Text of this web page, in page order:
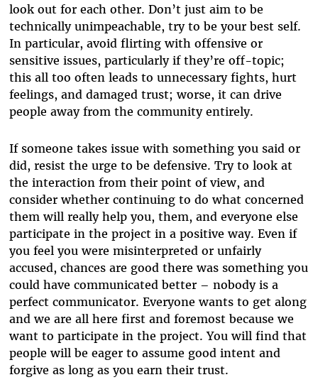
look out for each other. Don’t just aim to be
technically unimpeachable, try to be your best self.
In particular, avoid flirting with offensive or
sensitive issues, particularly if they’re off-topic;
this all too often leads to unnecessary fights, hurt
feelings, and damaged trust; worse, it can drive
people away from the community entirely.
If someone takes issue with something you said or
did, resist the urge to be defensive. Try to look at
the interaction from their point of view, and
consider whether continuing to do what concerned
them will really help you, them, and everyone else
participate in the project in a positive way. Even if
you feel you were misinterpreted or unfairly
accused, chances are good there was something you
could have communicated better – nobody is a
perfect communicator. Everyone wants to get along
and we are all here first and foremost because we
want to participate in the project. You will find that
people will be eager to assume good intent and
forgive as long as you earn their trust.